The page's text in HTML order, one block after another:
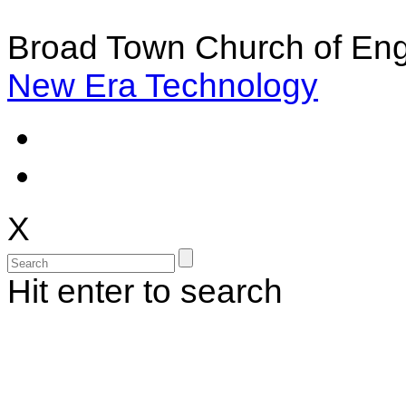
Broad Town Church of
New Era Technology
X
Hit enter to search